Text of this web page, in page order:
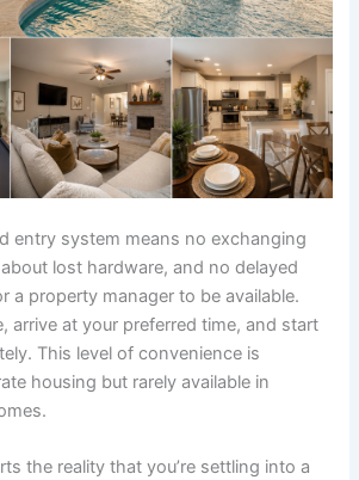
entry system means no exchanging
lost hardware, and no delayed
a property manager to be available.
arrive at your preferred time, and start
This level of convenience is
housing but rarely available in
the reality that you’re settling into a